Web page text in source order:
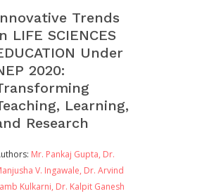
Trends
LIFE SCIENCES
Under
2020:
Learning,
Research
Mr. Pankaj Gupta, Dr.
V. Ingawale, Dr. Arvind
Kulkarni, Dr. Kalpit Ganesh